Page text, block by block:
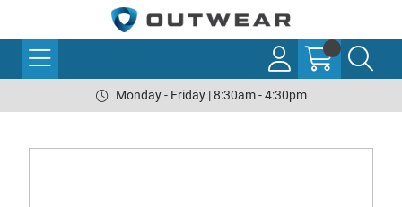
Monday - Friday | 8:30am - 4:30pm